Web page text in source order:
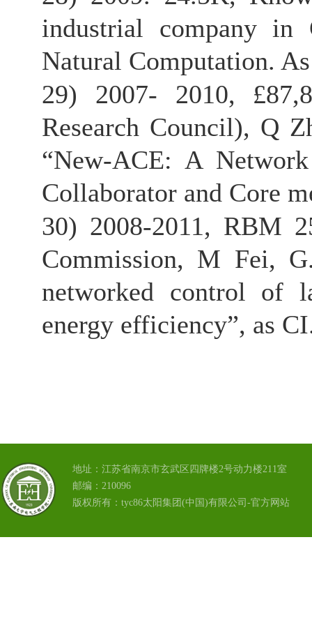
industrial company in
Natural Computation.
29) 2007- 2010,
Research Council), Q
“New-ACE: A
Collaborator and Core
30) 2008-2011, RBM
Commission, M Fei,
networked control of
energy efficiency”, as
地址：江苏省南京市玄武区四牌楼2号动力楼211室
邮编：210096
版权所有：tyc86太阳集团(中国)有限公司-官方网站